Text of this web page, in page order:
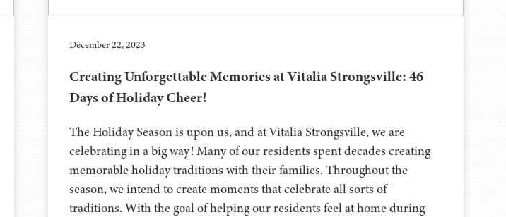
December 22, 2023
Creating Unforgettable Memories at Vitalia Strongsville: 46
Days of Holiday Cheer!
The Holiday Season is upon us, and at Vitalia Strongsville, we are
celebrating in a big way! Many of our residents spent decades creating
memorable holiday traditions with their families. Throughout the
season, we intend to create moments that celebrate all sorts of
traditions. With the goal of helping our residents feel at home during